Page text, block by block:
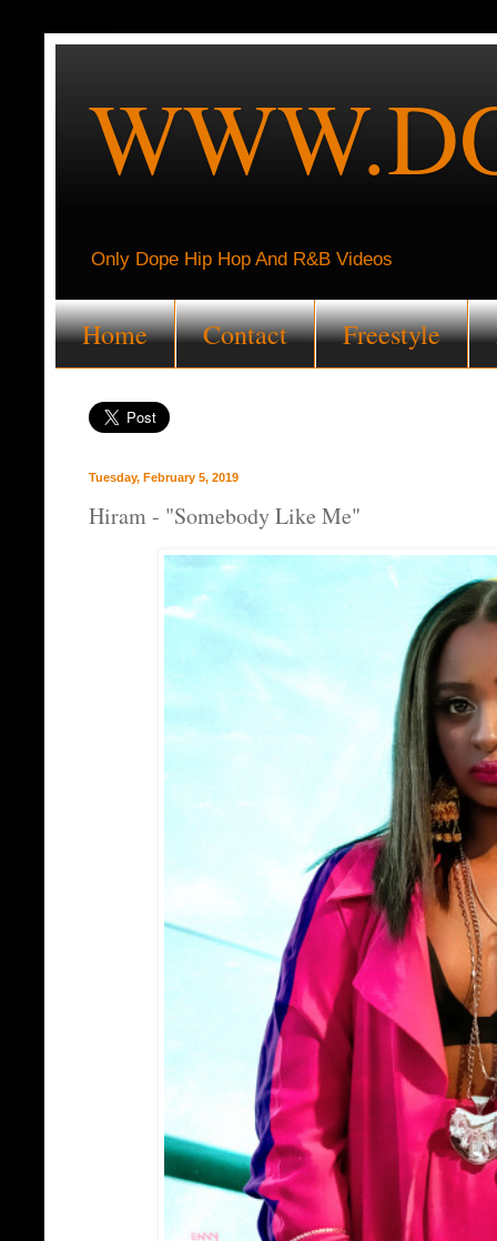
Only Dope Hip Hop And R&B Videos
Home Contact Freestyle
Tuesday, February 5, 2019
Hiram - "Somebody Like Me"